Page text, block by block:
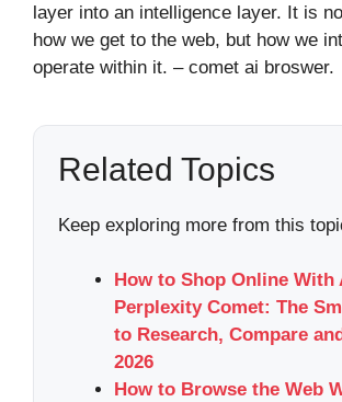
layer into an intelligence layer. It is
how we get to the web, but how we
operate within it. – comet ai broswer.
Related Topics
Keep exploring more from this
How to Shop Online With
Perplexity Comet: The
to Research, Compare
2026
How to Browse the Web